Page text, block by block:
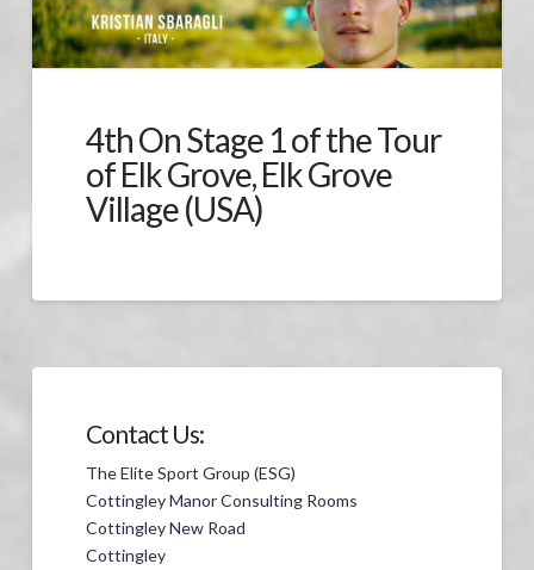
4th On Stage 1 of the Tour
of Elk Grove, Elk Grove
Village (USA)
Contact Us:
The Elite Sport Group (ESG)
Cottingley Manor Consulting Rooms
Cottingley New Road
Cottingley